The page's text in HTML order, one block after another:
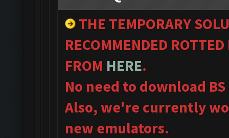
THE TEMPORARY
RECOMMENDED
FROM HERE.
No need to download
Also, we're currently
new emulators.